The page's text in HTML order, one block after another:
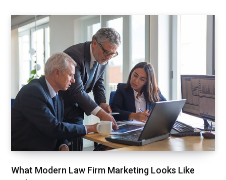
What Modern Law Firm Marketing Looks Like